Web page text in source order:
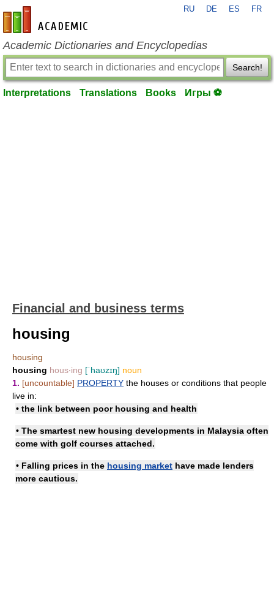
en-academic.com
RU DE ES FR
Academic Dictionaries and Encyclopedias
Search!
Interpretations Translations Books Игры ⚽
Financial and business terms
housing
housing
housing hous‧ing [ˈhaʊzɪŋ] noun
1. [uncountable] PROPERTY the houses or conditions that people
live in:
• the link between poor housing and health
• The smartest new housing developments in Malaysia often
come with golf courses attached.
• Falling prices in the housing market have made lenders
more cautious.